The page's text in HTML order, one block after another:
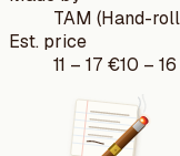
TAM (Hand-
Est. price
11 – 17 €10 – 16